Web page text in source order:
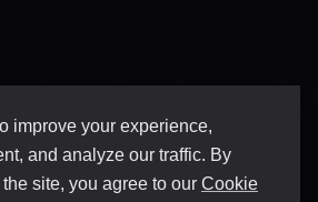
improve your experience,
and analyze our traffic. By
site, you agree to our Cookie